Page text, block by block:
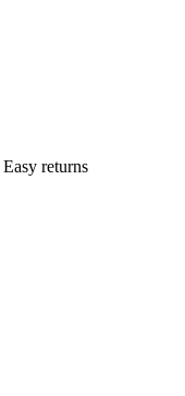
Easy returns